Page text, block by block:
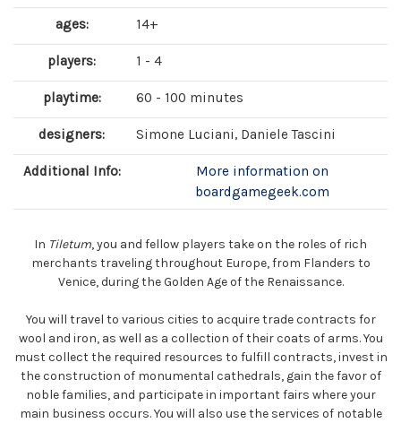
ages: 14+
players: 1 - 4
playtime: 60 - 100 minutes
designers: Simone Luciani, Daniele Tascini
Additional Info:
More information on
boardgamegeek.com
In Tiletum, you and fellow players take on the roles of rich
merchants traveling throughout Europe, from Flanders to
Venice, during the Golden Age of the Renaissance.
You will travel to various cities to acquire trade contracts for
wool and iron, as well as a collection of their coats of arms. You
must collect the required resources to fulfill contracts, invest in
the construction of monumental cathedrals, gain the favor of
noble families, and participate in important fairs where your
main business occurs. You will also use the services of notable